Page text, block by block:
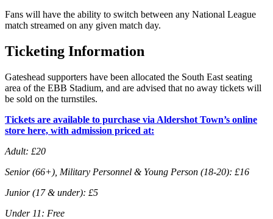
Fans will have the ability to switch between any National League
match streamed on any given match day.
Ticketing Information
Gateshead supporters have been allocated the South East seating
area of the EBB Stadium, and are advised that no away tickets will
be sold on the turnstiles.
Tickets are available to purchase via Aldershot Town’s online
store here, with admission priced at:
Adult: £20
Senior (66+), Military Personnel & Young Person (18-20): £16
Junior (17 & under): £5
Under 11: Free